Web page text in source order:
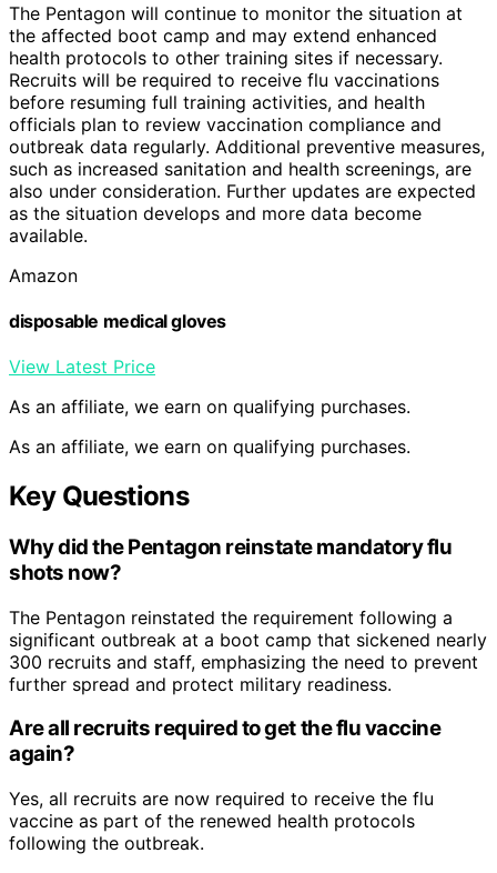
The Pentagon will continue to monitor the situation at
the affected boot camp and may extend enhanced
health protocols to other training sites if necessary.
Recruits will be required to receive flu vaccinations
before resuming full training activities, and health
officials plan to review vaccination compliance and
outbreak data regularly. Additional preventive measures,
such as increased sanitation and health screenings, are
also under consideration. Further updates are expected
as the situation develops and more data become
available.
Amazon
disposable medical gloves
View Latest Price
As an affiliate, we earn on qualifying purchases.
As an affiliate, we earn on qualifying purchases.
Key Questions
Why did the Pentagon reinstate mandatory flu
shots now?
The Pentagon reinstated the requirement following a
significant outbreak at a boot camp that sickened nearly
300 recruits and staff, emphasizing the need to prevent
further spread and protect military readiness.
Are all recruits required to get the flu vaccine
again?
Yes, all recruits are now required to receive the flu
vaccine as part of the renewed health protocols
following the outbreak.